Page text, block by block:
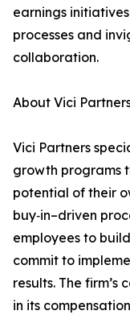
earnings
processes and
collaboration.
About Vici
Vici Partners
growth programs
potential of their
buy‑in–driven
employees to
commit to
results. The
in its